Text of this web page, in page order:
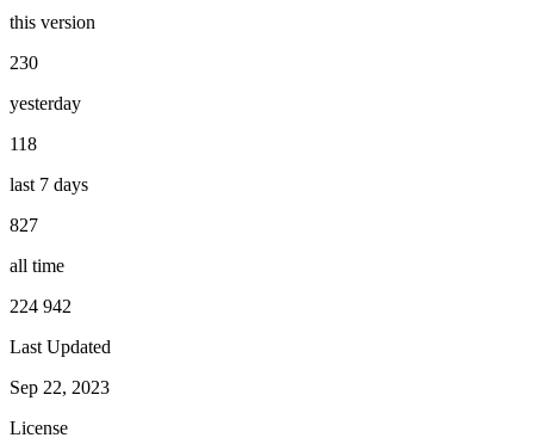
this version
230
yesterday
118
last 7 days
827
all time
224 942
Last Updated
Sep 22, 2023
License